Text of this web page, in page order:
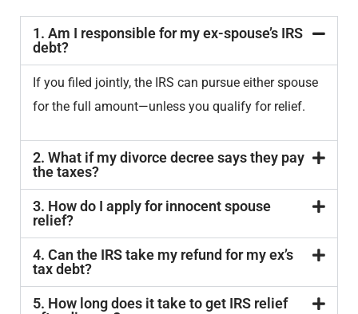
1. Am I responsible for my ex-spouse’s IRS
debt?
If you filed jointly, the IRS can pursue either spouse
for the full amount—unless you qualify for relief.
2. What if my divorce decree says they pay
the taxes?
3. How do I apply for innocent spouse
relief?
4. Can the IRS take my refund for my ex’s
tax debt?
5. How long does it take to get IRS relief